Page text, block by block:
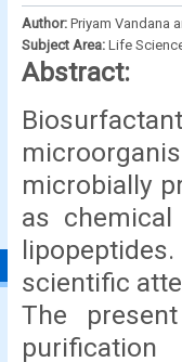
Author: Priyam Vandana
Subject Area: Life
Abstract:
microbially
as
scientific
The